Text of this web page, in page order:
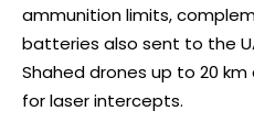
ammunition limits,
batteries also sent to the
Shahed drones up to 20
for laser intercepts.